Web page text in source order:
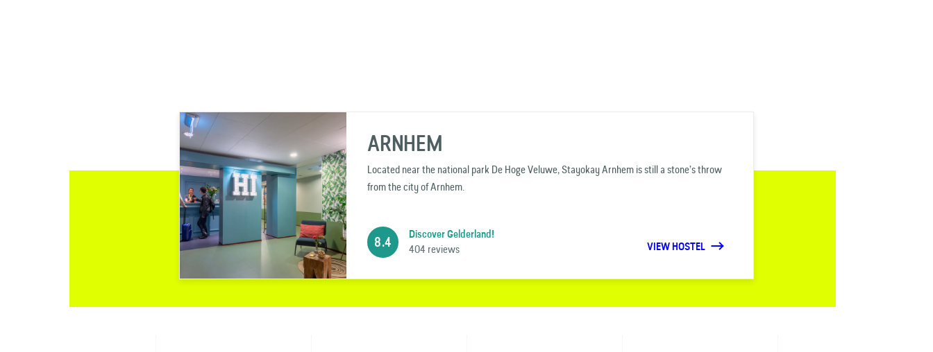
ARNHEM
Located near the national park De Hoge Veluwe, Stayokay Arnhem is still a stone’s throw
from the city of Arnhem.
8.4
Discover Gelderland!
404 reviews VIEW HOSTEL